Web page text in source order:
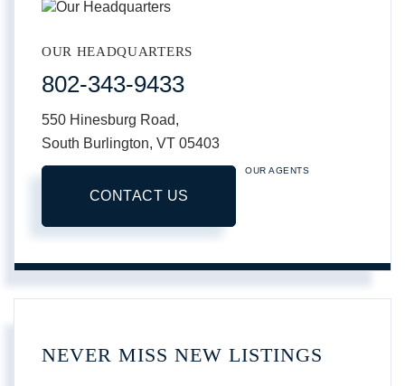
OUR HEADQUARTERS
802-343-9433
550 Hinesburg Road,
South Burlington, VT 05403
CONTACT US
OUR AGENTS
NEVER MISS NEW LISTINGS